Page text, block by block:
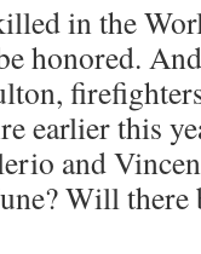
in the
honored.
earlier this
and
Will there